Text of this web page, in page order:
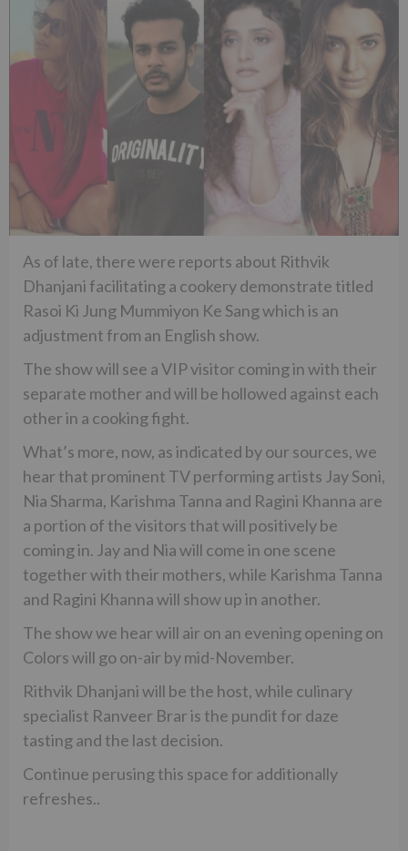
As of late, there were reports about Rithvik
Dhanjani facilitating a cookery demonstrate titled
Rasoi Ki Jung Mummiyon Ke Sang which is an
adjustment from an English show.
The show will see a VIP visitor coming in with their
separate mother and will be hollowed against each
other in a cooking fight.
What’s more, now, as indicated by our sources, we
hear that prominent TV performing artists Jay Soni,
Nia Sharma, Karishma Tanna and Ragini Khanna are
a portion of the visitors that will positively be
coming in. Jay and Nia will come in one scene
together with their mothers, while Karishma Tanna
and Ragini Khanna will show up in another.
The show we hear will air on an evening opening on
Colors will go on-air by mid-November.
Rithvik Dhanjani will be the host, while culinary
specialist Ranveer Brar is the pundit for daze
tasting and the last decision.
Continue perusing this space for additionally
refreshes..